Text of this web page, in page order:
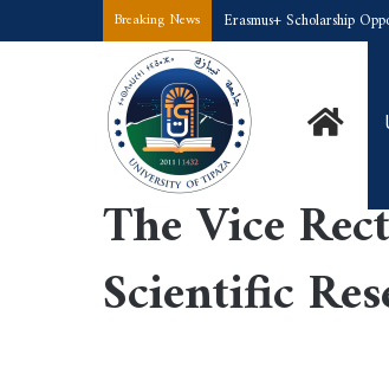
Breaking News Erasmus+ Scholarship
Home/The Vice Rectorate of
The Vice
Scientific